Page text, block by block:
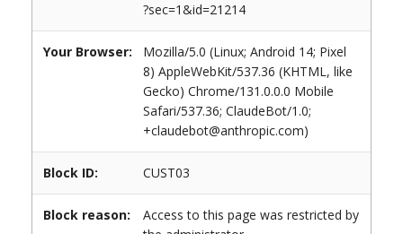
?sec=1&id=21214
Your Browser:
Mozilla/5.0 (Linux; Android 14; Pixel
8) AppleWebKit/537.36 (KHTML, like
Gecko) Chrome/131.0.0.0 Mobile
Safari/537.36; ClaudeBot/1.0;
+claudebot@anthropic.com)
Block ID: CUST03
Block reason:
Access to this page was restricted by